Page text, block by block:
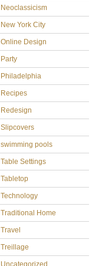
Neoclassicism
New York City
Online Design
Party
Philadelphia
Recipes
Redesign
Slipcovers
swimming pools
Table Settings
Tabletop
Technology
Traditional Home
Travel
Treillage
Uncategorized